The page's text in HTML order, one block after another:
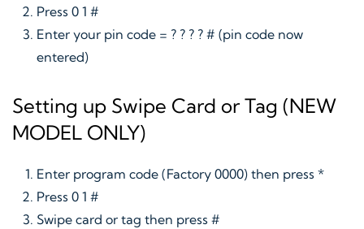
Press 0 1 #
Enter your pin code = ? ? ? ? # (pin code now
entered)
Setting up Swipe Card or Tag (NEW
MODEL ONLY)
Enter program code (Factory 0000) then press *
Press 0 1 #
Swipe card or tag then press #